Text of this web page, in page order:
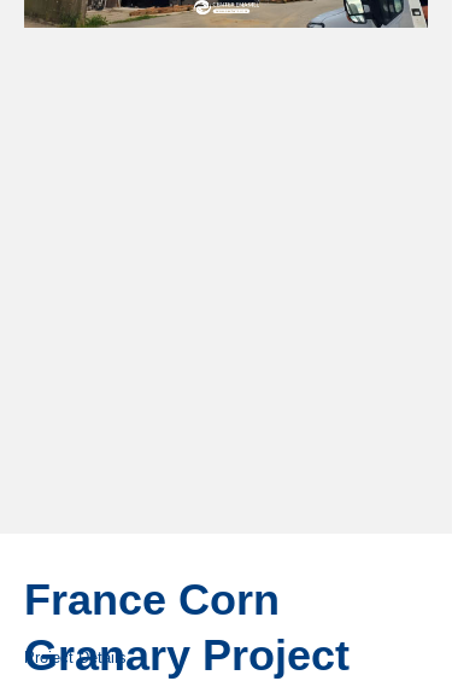
France Corn
Granary Project
Project Details